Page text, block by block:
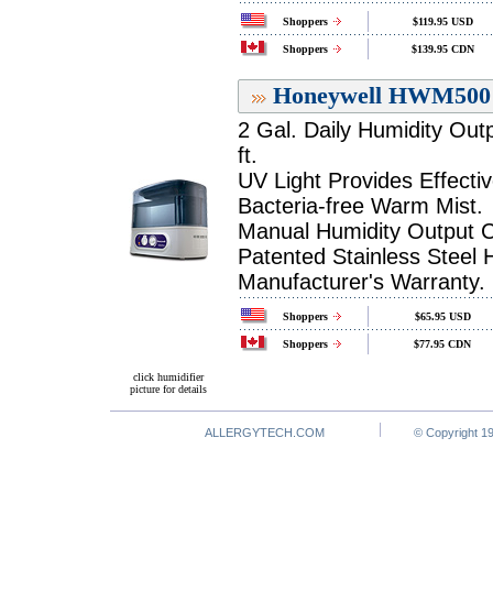
Shoppers $119.95 USD
Shoppers $139.95 CDN
Honeywell
2 Gal. Daily Humidity
ft.
UV Light Provides
Bacteria-free Warm Mist.
Manual Humidity Output
Patented Stainless Steel
Manufacturer's Warranty.
Shoppers $65.95 USD
Shoppers $77.95 CDN
click humidifier
picture for details
ALLERGYTECH.COM © Copyright